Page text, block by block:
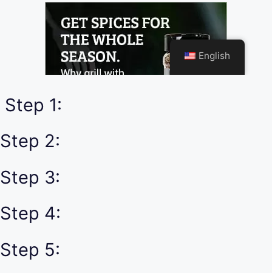
Step 1:
Step 2:
Step 3:
Step 4:
Step 5: